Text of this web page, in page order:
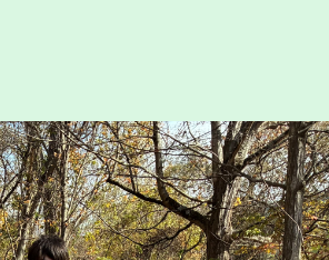
Hill Trail & CHP
Loop